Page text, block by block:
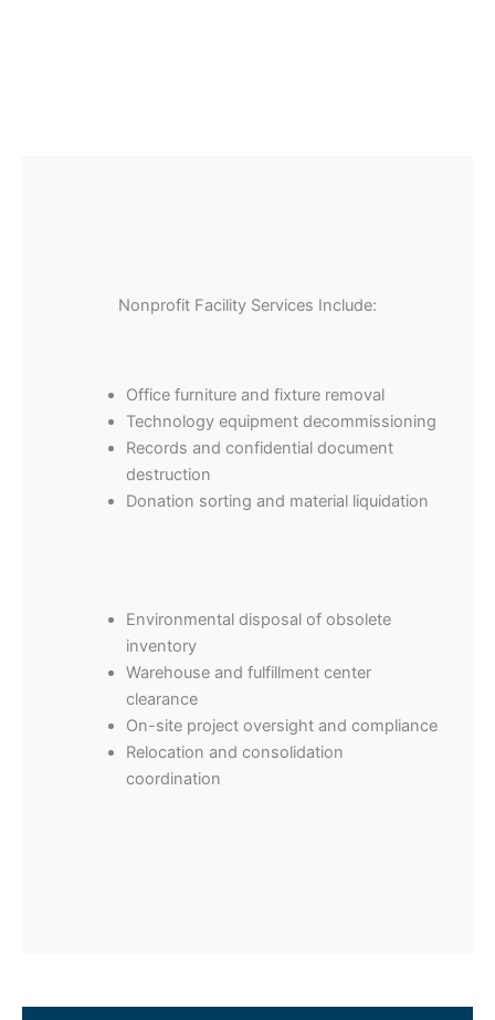
Nonprofit Facility Services Include:
Office furniture and fixture removal
Technology equipment decommissioning
Records and confidential document
destruction
Donation sorting and material liquidation
Environmental disposal of obsolete
inventory
Warehouse and fulfillment center
clearance
On-site project oversight and compliance
Relocation and consolidation
coordination